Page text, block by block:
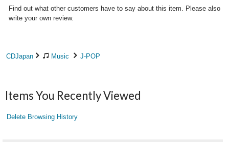
Find out what other customers have to say about this item. Please also
write your own review.
CDJapan Music J-POP
Items You Recently Viewed
Delete Browsing History